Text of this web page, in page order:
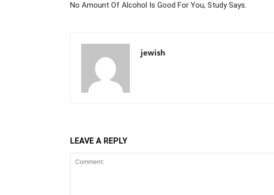
No Amount Of Alcohol Is Good For You, Study Says.
jewish
LEAVE A REPLY